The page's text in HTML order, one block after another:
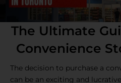
The Ultimate
Convenience
The decision to purchase a
can be an exciting and